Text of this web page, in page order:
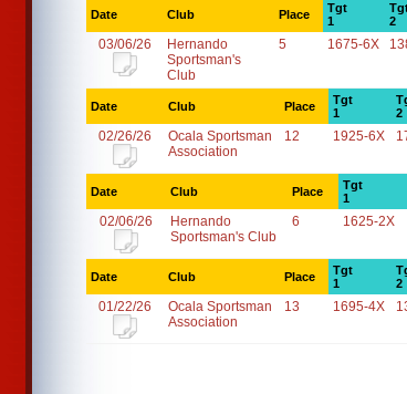
Date Club Place
Tgt
1
2
03/06/26
Hernando
Sportsman's
Club
5 1675-6X
Date Club Place
Tgt
1
2
02/26/26
Ocala Sportsman
Association
12 1925-6X
Date Club Place
Tgt
1
02/06/26
Hernando
Sportsman's Club
6 1625-2X
Date Club Place
Tgt
1
2
01/22/26
Ocala Sportsman
Association
13 1695-4X